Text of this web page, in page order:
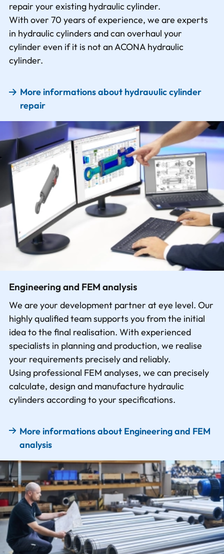
repair your existing hydraulic cylinder.
With over 70 years of experience, we are experts
in hydraulic cylinders and can overhaul your
cylinder even if it is not an ACONA hydraulic
cylinder.
More informations about hydrauulic cylinder
repair
Engineering and FEM analysis
We are your development partner at eye level. Our
highly qualified team supports you from the initial
idea to the final realisation. With experienced
specialists in planning and production, we realise
your requirements precisely and reliably.
Using professional FEM analyses, we can precisely
calculate, design and manufacture hydraulic
cylinders according to your specifications.
More informations about Engineering and FEM
analysis